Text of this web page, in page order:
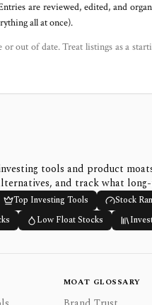
are reviewed, edited, and
all at once).
out of date. Treat listings as a
tools and product
and track what
Top Investing Tools Stock
Low Float Stocks
MOAT GLOSSARY